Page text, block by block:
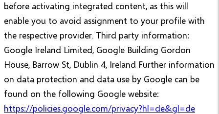
before activating integrated content, as this will
enable you to avoid assignment to your profile with
the respective provider. Third party information:
Google Ireland Limited, Google Building Gordon
House, Barrow St, Dublin 4, Ireland Further information
on data protection and data use by Google can be
found on the following Google website:
https://policies.google.com/privacy?hl=de&gl=de